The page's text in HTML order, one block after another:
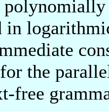
in
the
free